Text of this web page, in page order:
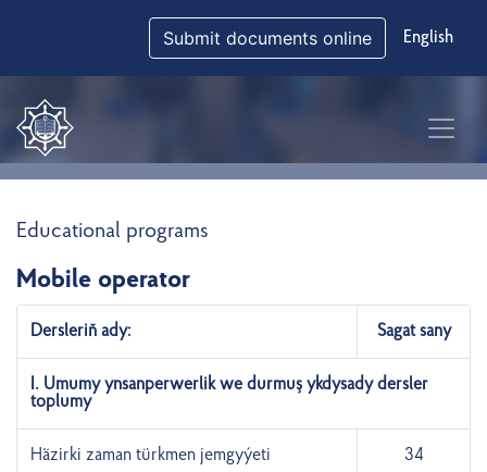
Submit documents online English
Educational programs
Mobile operator
Dersleriň ady: Sagat sany
I. Umumy ynsanperwerlik we durmuş ykdysady dersler
toplumy
Häzirki zaman türkmen jemgyýeti 34